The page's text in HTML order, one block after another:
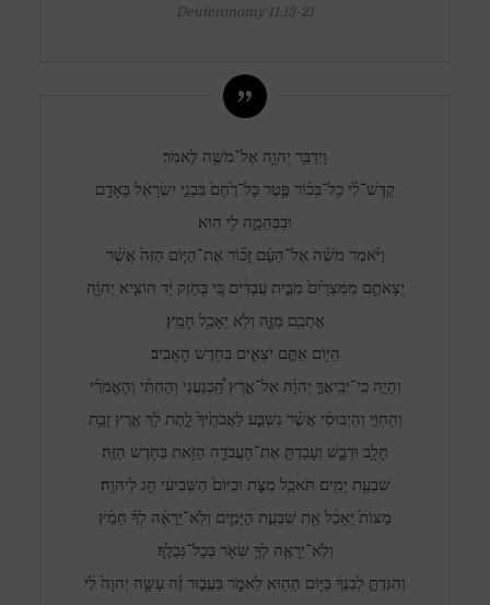
Deuteronomy 11:13-21
וַיְדַבֵּ֥ר יְהוָ֖ה אֶל־מֹשֶׁ֥ה לֵּאמֹֽר׃
קַדֶּשׁ־לִ֨י כָל־בְּכ֜וֹר פֶּ֤טֶר כָּל־רֶ֙חֶם֙ בִּבְנֵ֣י יִשְׂרָאֵ֔ל בָּאָדָ֖ם
וּבַבְּהֵמָ֑ה לִ֖י הֽוּא׃
וַיֹּ֨אמֶר מֹשֶׁ֜ה אֶל־הָעָ֗ם זָכ֞וֹר אֶת־הַיּ֤וֹם הַזֶּה֙ אֲשֶׁ֨ר
יְצָאתֶ֤ם מִמִּצְרַ֙יִם֙ מִבֵּ֣ית עֲבָדִ֔ים כִּ֚י בְּחֹ֣זֶק יָ֔ד הוֹצִ֧יא יְהוָֹ֛ה
אֶתְכֶ֖ם מִזֶּ֑ה וְלֹ֥א יֵאָכֵ֖ל חָמֵֽץ׃
הַיּ֖וֹם אַתֶּ֣ם יֹצְאִ֑ים בְּחֹ֖דֶשׁ הָאָבִֽיב׃
וְהָיָ֣ה כִֽי־יְבִֽיאֲךָ֣ יְהוָ֡ה אֶל־אֶ֣רֶץ הַֽ֠כְּנַעֲנִי וְהַחִתִּ֨י וְהָאֱמֹרִ֜י
וְהַחִוִּ֣י וְהַיְבוּסִ֗י אֲשֶׁ֨ר נִשְׁבַּ֤ע לַאֲבֹתֶ֙יךָ֙ לָ֣תֶת לָ֔ךְ אֶ֛רֶץ זָבַ֥ת
חָלָ֖ב וּדְבָ֑שׁ וְעָבַדְתָּ֛ אֶת־הָעֲבֹדָ֥ה הַזֹּ֖את בַּחֹ֥דֶשׁ הַזֶּֽה׃
שִׁבְעַ֥ת יָמִ֖ים תֹּאכַ֣ל מַצֹּ֑ת וּבַיּוֹם֙ הַשְּׁבִיעִ֔י חַ֖ג לַיהוָֽה׃
מַצּוֹת֙ יֵֽאָכֵ֔ל אֵ֖ת שִׁבְעַ֣ת הַיָּמִ֑ים וְלֹֽא־יֵרָאֶ֨ה לְךָ֜ חָמֵ֗ץ
וְלֹֽא־יֵרָאֶ֥ה לְךָ֛ שְׂאֹ֖ר בְּכָל־גְּבֻלֶֽךָ׃
וְהִגַּדְתָּ֣ לְבִנְךָ֔ בַּיּ֥וֹם הַה֖וּא לֵאמֹ֑ר בַּעֲב֣וּר זֶ֗ה עָשָׂ֤ה יְהוָה֙ לִ֔י